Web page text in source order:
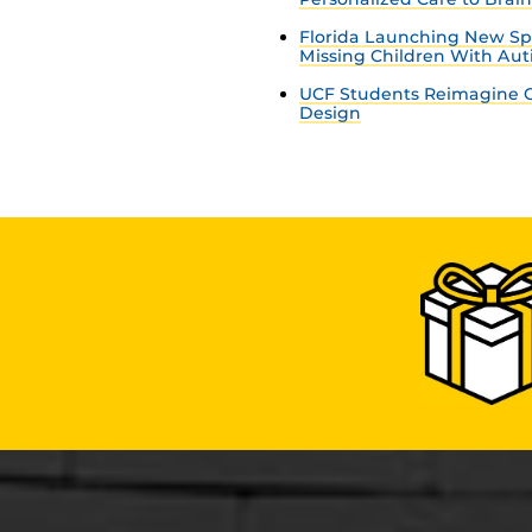
Florida Launching New
Missing Children With
UCF Students
Design